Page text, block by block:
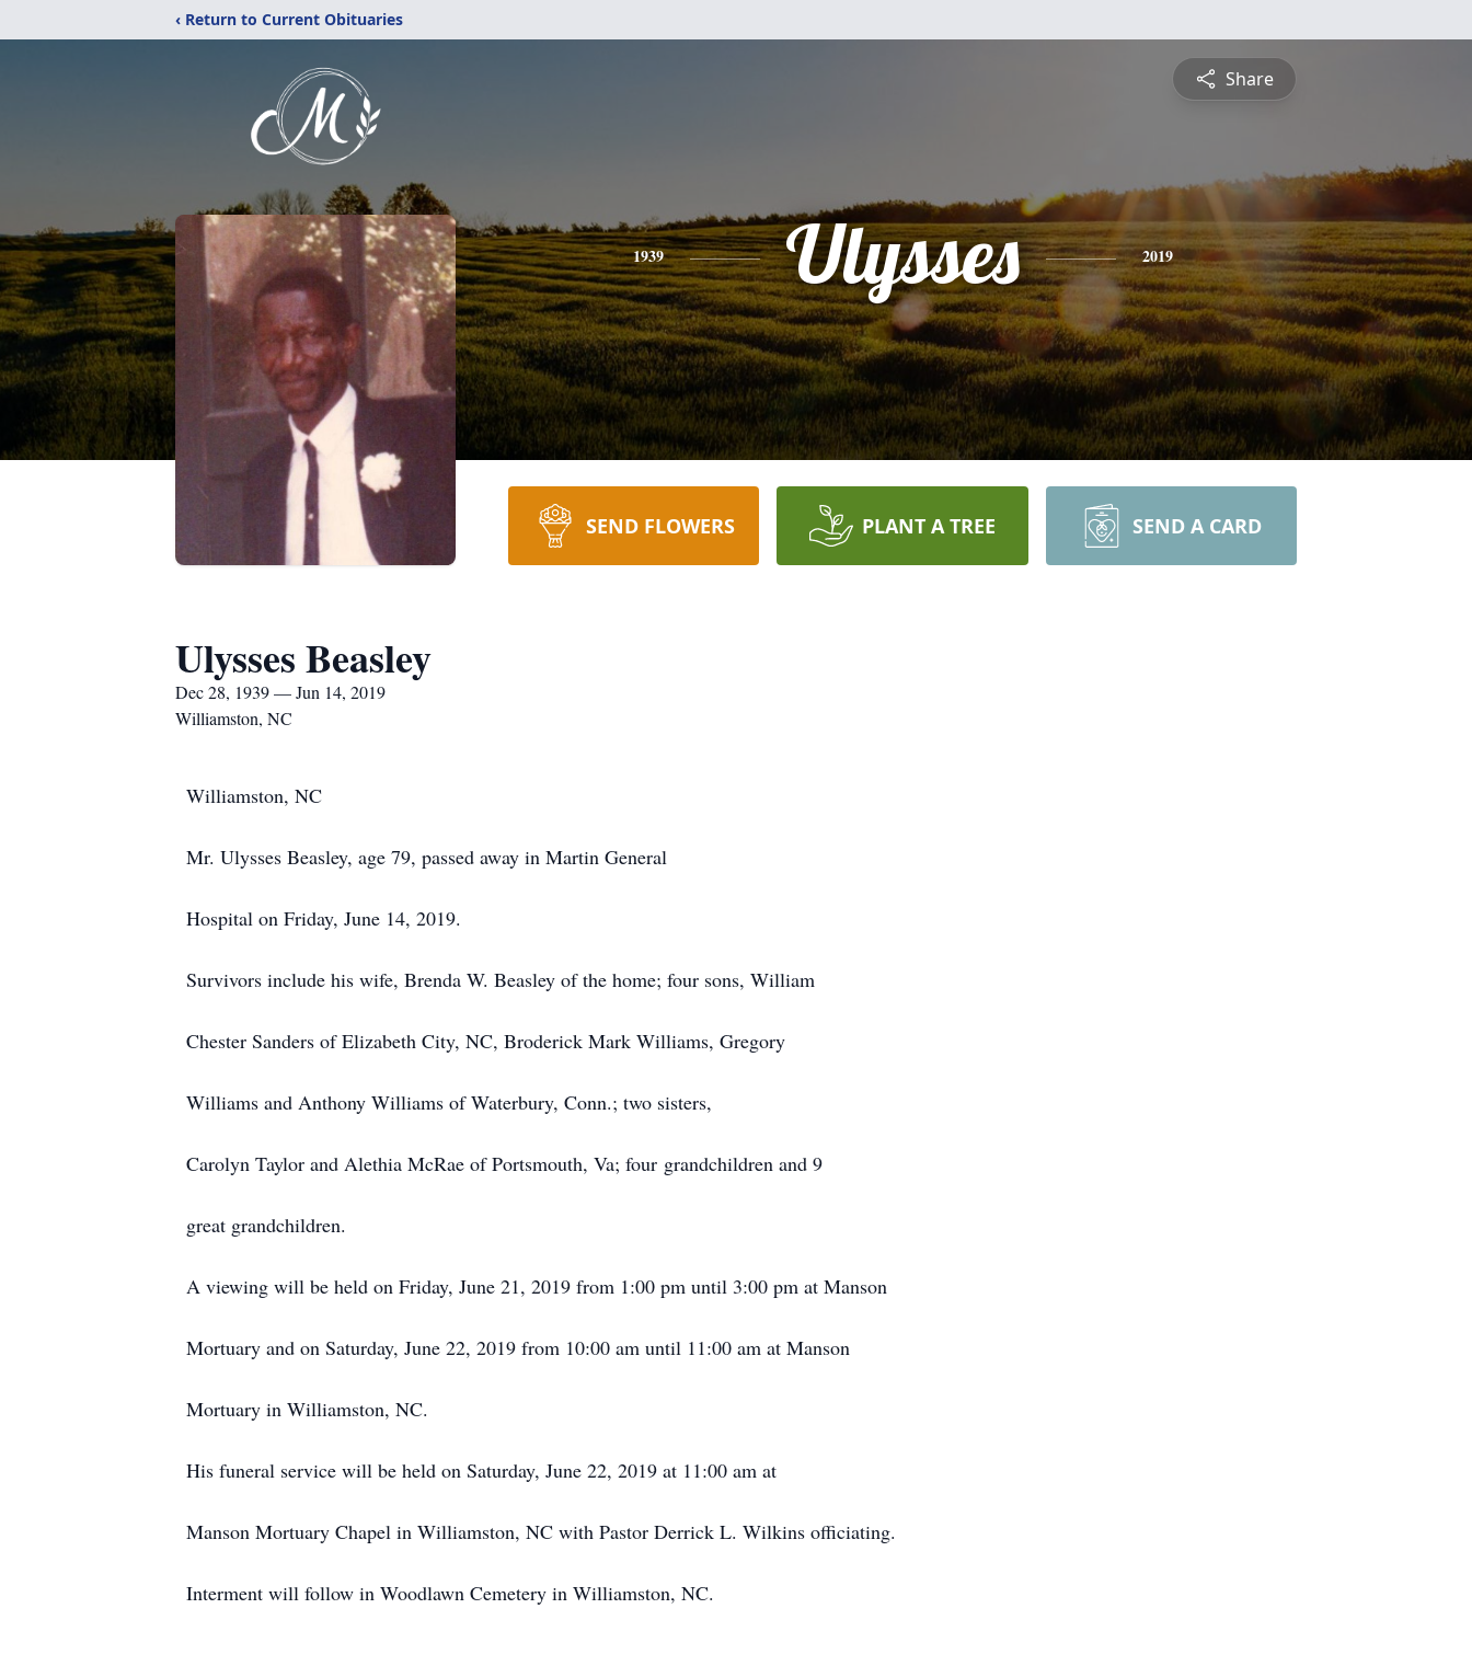
‹ Return to Current Obituaries
Share
1939 Ulysses 2019
SEND FLOWERS PLANT A TREE SEND A CARD
Ulysses Beasley
Dec 28, 1939 — Jun 14, 2019
Williamston, NC
Williamston, NC
Mr. Ulysses Beasley, age 79, passed away in Martin General
Hospital on Friday, June 14, 2019.
Survivors include his wife, Brenda W. Beasley of the home; four sons, William
Chester Sanders of Elizabeth City, NC, Broderick Mark Williams, Gregory
Williams and Anthony Williams of Waterbury, Conn.; two sisters,
Carolyn Taylor and Alethia McRae of Portsmouth, Va; four grandchildren and 9
great grandchildren.
A viewing will be held on Friday, June 21, 2019 from 1:00 pm until 3:00 pm at Manson
Mortuary and on Saturday, June 22, 2019 from 10:00 am until 11:00 am at Manson
Mortuary in Williamston, NC.
His funeral service will be held on Saturday, June 22, 2019 at 11:00 am at
Manson Mortuary Chapel in Williamston, NC with Pastor Derrick L. Wilkins officiating.
Interment will follow in Woodlawn Cemetery in Williamston, NC.